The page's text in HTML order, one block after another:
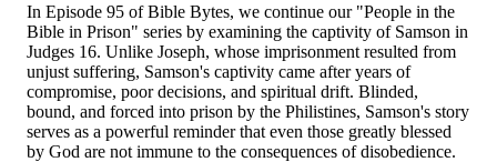
In Episode 95 of Bible Bytes, we continue our "People in the
Bible in Prison" series by examining the captivity of Samson in
Judges 16. Unlike Joseph, whose imprisonment resulted from
unjust suffering, Samson's captivity came after years of
compromise, poor decisions, and spiritual drift. Blinded,
bound, and forced into prison by the Philistines, Samson's story
serves as a powerful reminder that even those greatly blessed
by God are not immune to the consequences of disobedience.